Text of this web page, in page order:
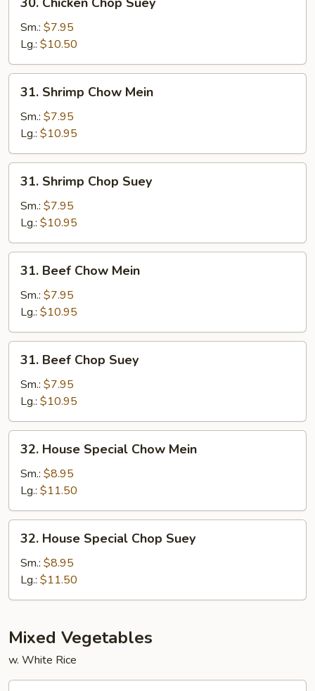
Chicken
Chop
Suey
Sm.: $7.95
Lg.: $10.50
Shrimp
Chow
Mein
31. Shrimp Chow Mein
Sm.: $7.95
Lg.: $10.95
Shrimp
Chop
Suey
31. Shrimp Chop Suey
Sm.: $7.95
Lg.: $10.95
Beef
Chow
Mein
31. Beef Chow Mein
Sm.: $7.95
Lg.: $10.95
Beef
Chop
Suey
31. Beef Chop Suey
Sm.: $7.95
Lg.: $10.95
House
Special
Chow
Mein
32. House Special Chow Mein
Sm.: $8.95
Lg.: $11.50
House
Special
Chop
Suey
32. House Special Chop Suey
Sm.: $8.95
Lg.: $11.50
Mixed Vegetables
w. White Rice